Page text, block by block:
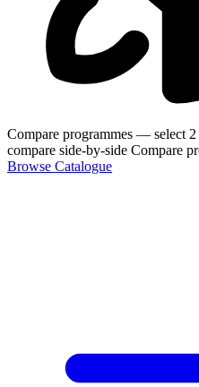
Compare programmes — select 2
compare side-by-side Compare
Browse Catalogue